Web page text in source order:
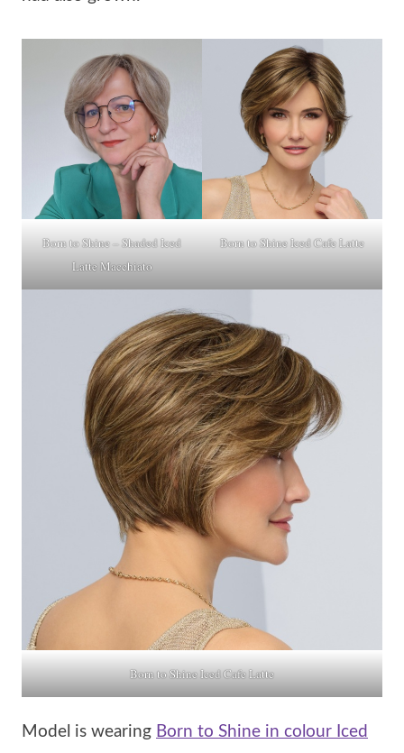
Born to Shine – Shaded Iced
Latte Macchiato
Born to Shine Iced Cafe Latte
Born to Shine Iced Cafe Latte
Model is wearing Born to Shine in colour Iced